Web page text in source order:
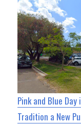
Pink and Blue
Tradition a New